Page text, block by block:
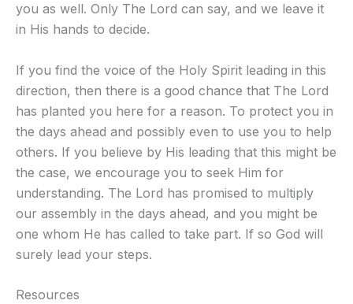
you as well. Only The Lord can say, and we leave it
in His hands to decide.
If you find the voice of the Holy Spirit leading in this
direction, then there is a good chance that The Lord
has planted you here for a reason. To protect you in
the days ahead and possibly even to use you to help
others. If you believe by His leading that this might be
the case, we encourage you to seek Him for
understanding. The Lord has promised to multiply
our assembly in the days ahead, and you might be
one whom He has called to take part. If so God will
surely lead your steps.
Resources